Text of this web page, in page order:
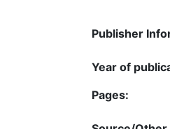
Publisher
Year of
Pages: